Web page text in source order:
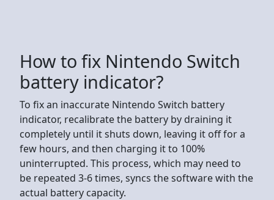
How to fix Nintendo Switch
battery indicator?
To fix an inaccurate Nintendo Switch battery
indicator, recalibrate the battery by draining it
completely until it shuts down, leaving it off for a
few hours, and then charging it to 100%
uninterrupted. This process, which may need to
be repeated 3-6 times, syncs the software with the
actual battery capacity.